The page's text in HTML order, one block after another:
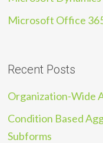
Microsoft Office
Recent Posts
Organization-Wide
Condition Based
Subforms